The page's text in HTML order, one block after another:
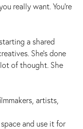
really want. You’re
a shared
She's done
of thought. She
artists,
and use it for